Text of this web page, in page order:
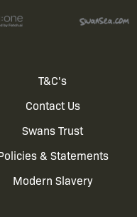
T&C's
Contact Us
Swans Trust
& Statements
Modern Slavery